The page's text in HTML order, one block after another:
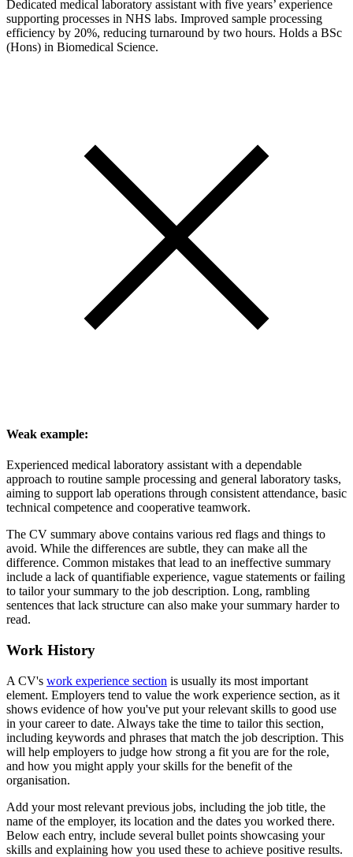
Dedicated medical laboratory assistant with five years’ experience
supporting processes in NHS labs. Improved sample processing
efficiency by 20%, reducing turnaround by two hours. Holds a BSc
(Hons) in Biomedical Science.
Weak example:
Experienced medical laboratory assistant with a dependable
approach to routine sample processing and general laboratory tasks,
aiming to support lab operations through consistent attendance, basic
technical competence and cooperative teamwork.
The CV summary above contains various red flags and things to
avoid. While the differences are subtle, they can make all the
difference. Common mistakes that lead to an ineffective summary
include a lack of quantifiable experience, vague statements or failing
to tailor your summary to the job description. Long, rambling
sentences that lack structure can also make your summary harder to
read.
Work History
A CV's work experience section is usually its most important
element. Employers tend to value the work experience section, as it
shows evidence of how you've put your relevant skills to good use
in your career to date. Always take the time to tailor this section,
including keywords and phrases that match the job description. This
will help employers to judge how strong a fit you are for the role,
and how you might apply your skills for the benefit of the
organisation.
Add your most relevant previous jobs, including the job title, the
name of the employer, its location and the dates you worked there.
Below each entry, include several bullet points showcasing your
skills and explaining how you used these to achieve positive results.